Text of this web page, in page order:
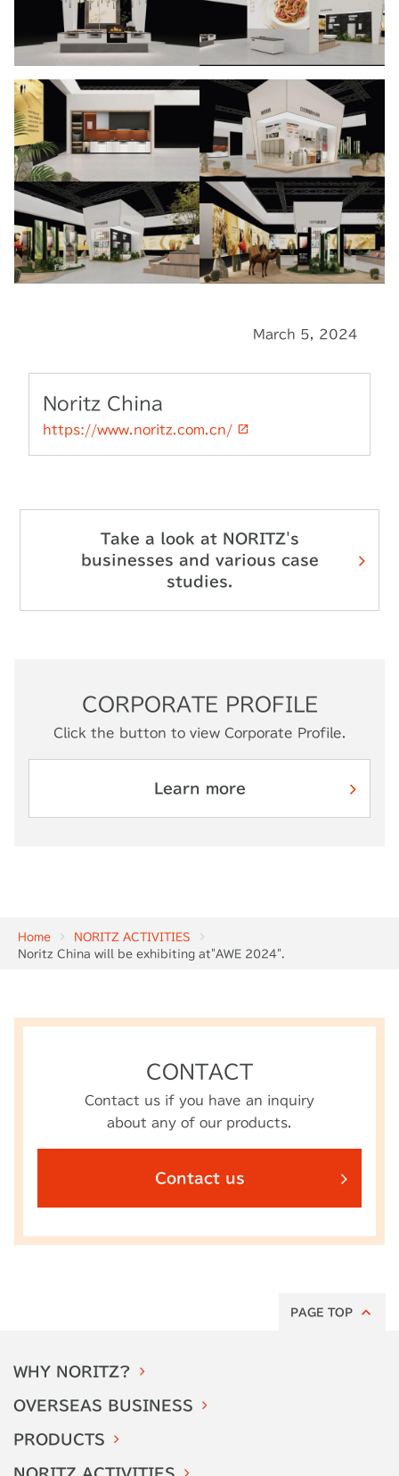
Home
NORITZ ACTIVITIES
Noritz China will be exhibiting at"AWE 2024".
March 5, 2024
Noritz China
https://www.noritz.com.cn/
Take a look at NORITZ's
businesses and various case
studies.
CORPORATE PROFILE
Click the button to view Corporate Profile.
Learn more
CONTACT
Contact us if you have an inquiry
about any of our products.
Contact us
PAGE TOP
WHY NORITZ?
OVERSEAS BUSINESS
PRODUCTS